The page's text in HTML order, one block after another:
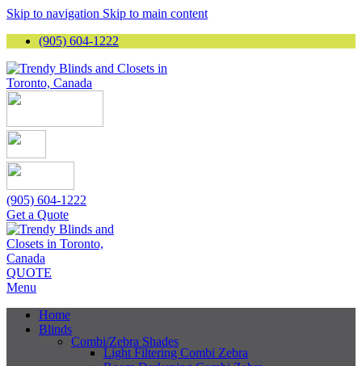
Skip to navigation Skip to main content
(905) 604-1222
(905) 604-1222
Get a Quote
QUOTE
Menu
Home
Blinds
Combi/Zebra Shades
Light Filtering Combi Zebra